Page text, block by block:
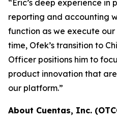
“Eric’s deep experience in
reporting and accounting
function as we execute
time, Ofek’s transition to
Officer positions him to
product innovation that
our platform.”
About Cuentas, Inc.